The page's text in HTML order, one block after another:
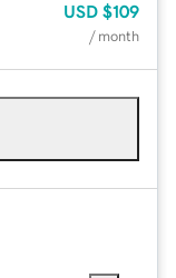
USD $109
/ month